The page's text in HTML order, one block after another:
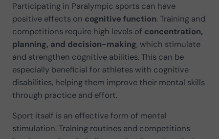
Participating in Paralympic sports can have
positive effects on cognitive function. Training and
competitions require high levels of concentration,
planning, and decision-making, which stimulate
and strengthen cognitive abilities. This can be
especially beneficial for athletes with cognitive
disabilities, helping them improve their mental skills
through practice and effort.
Sport itself is an effective form of mental
stimulation. Training routines and competitions